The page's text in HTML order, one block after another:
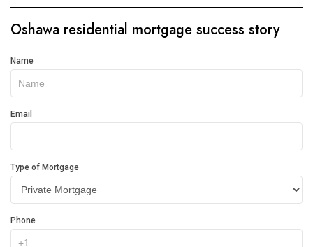
Oshawa residential mortgage success story
Get
In
Touch
Name
Email
Type of Mortgage
Phone